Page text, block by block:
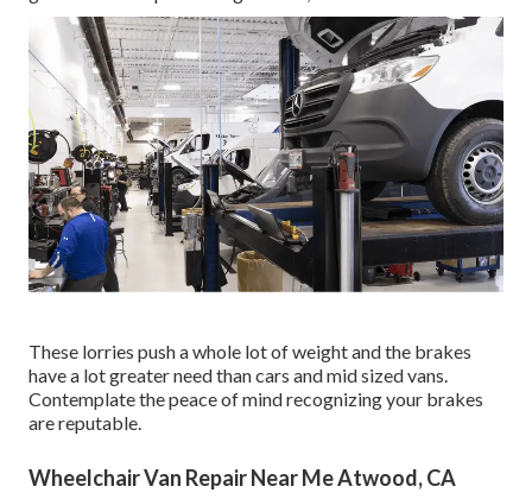
These lorries push a whole lot of weight and the brakes
have a lot greater need than cars and mid sized vans.
Contemplate the peace of mind recognizing your brakes
are reputable.
Wheelchair Van Repair Near Me Atwood, CA